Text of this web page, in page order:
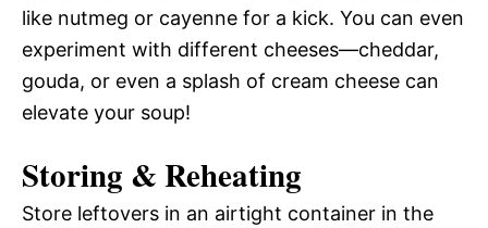
like nutmeg or cayenne for a kick. You can even
experiment with different cheeses—cheddar,
gouda, or even a splash of cream cheese can
elevate your soup!
Storing & Reheating
Store leftovers in an airtight container in the